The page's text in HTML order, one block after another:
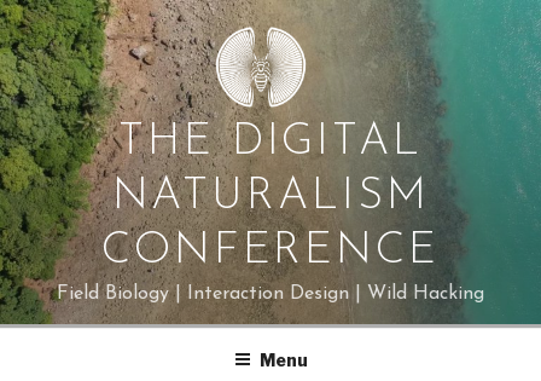
Skip
to
content
THE DIGITAL
NATURALISM
CONFERENCE
Field Biology | Interaction Design | Wild Hacking
Menu